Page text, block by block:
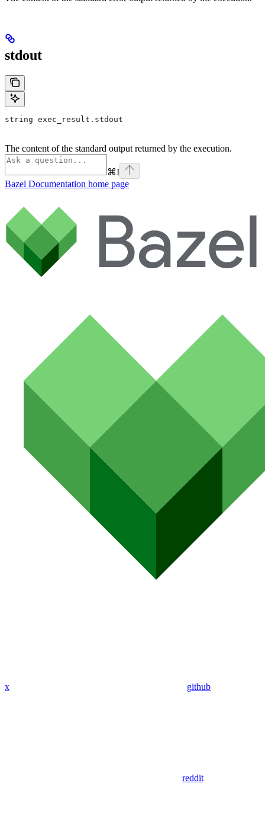
stdout
string exec_result.stdout
The content of the standard output returned by the execution.
⌘I
Bazel Documentation home page
x github
reddit